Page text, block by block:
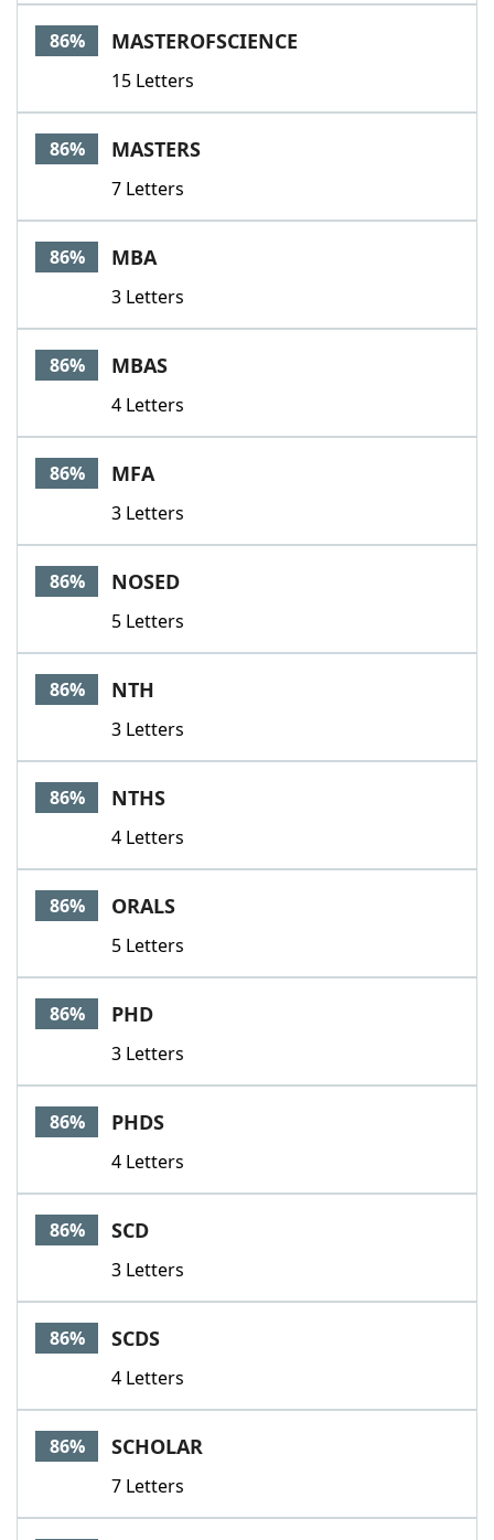
86% MASTEROFSCIENCE
15 Letters
86% MASTERS
7 Letters
86% MBA
3 Letters
86% MBAS
4 Letters
86% MFA
3 Letters
86% NOSED
5 Letters
86% NTH
3 Letters
86% NTHS
4 Letters
86% ORALS
5 Letters
86% PHD
3 Letters
86% PHDS
4 Letters
86% SCD
3 Letters
86% SCDS
4 Letters
86% SCHOLAR
7 Letters